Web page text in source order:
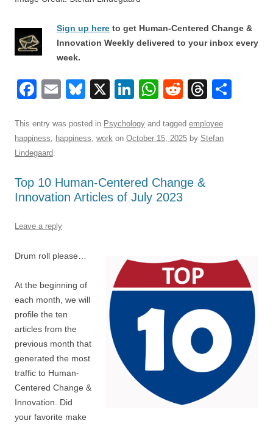
Sign up here to get Human-Centered Change &
Innovation Weekly delivered to your inbox every
week.
F
c
e
o
o
k
E
ail
Bl
e
sk
X
Li
k
e
n
W
at
s
p
p
R
d
di
T
e
a
This entry was posted in Psychology and tagged employee
happiness, happiness, work on October 15, 2025 by Stefan
Lindegaard.
Top 10 Human-Centered Change &
Innovation Articles of July 2023
Leave a reply
Drum roll please…
At the beginning of
each month, we will
profile the ten
articles from the
previous month that
generated the most
traffic to Human-
Centered Change &
Innovation. Did
your favorite make